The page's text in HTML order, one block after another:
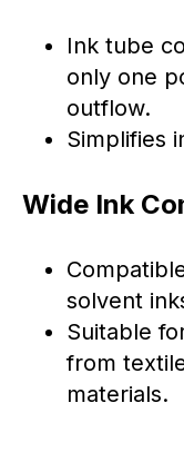
Ink tube
only one
outflow.
Simplifies
Wide Ink
solvent
Suitable
from
materials.